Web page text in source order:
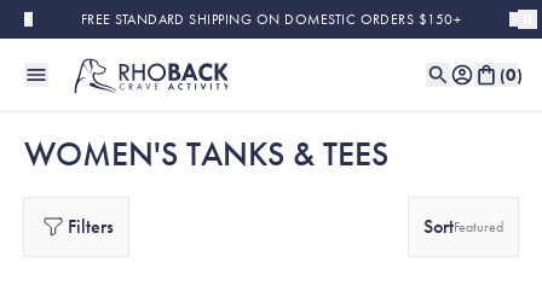
Skip to main contentFREE STANDARD SHIPPING ON DOMESTIC ORDERS $150+
(0)
WOMEN'S TANKS & TEES
Filters SortFeatured